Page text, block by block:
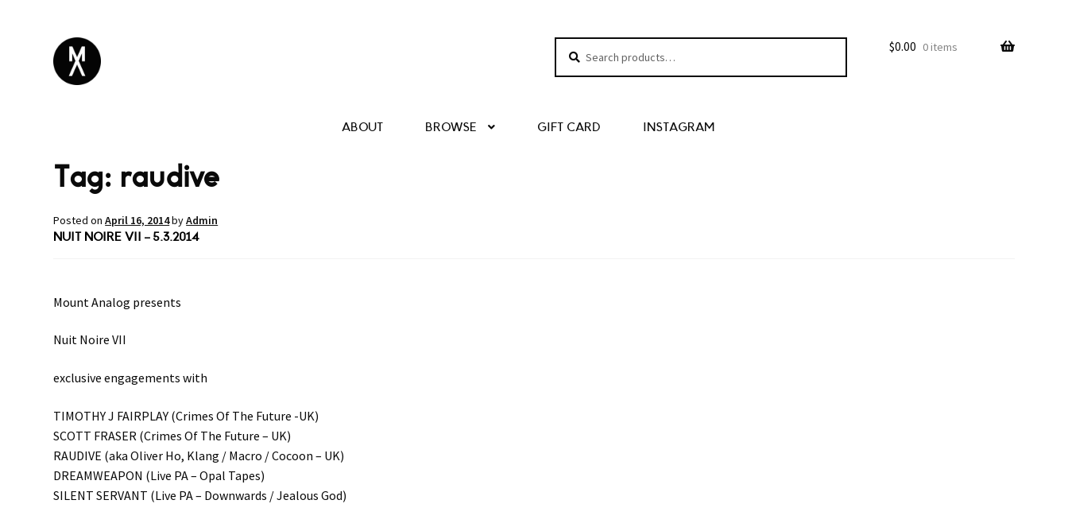
Search
$0.00 0 items
ABOUT BROWSE GIFT CARD INSTAGRAM
Tag: raudive
Posted onApril 16, 2014byAdmin
NUIT NOIRE VII – 5.3.2014
Mount Analog presents
Nuit Noire VII
exclusive engagements with
TIMOTHY J FAIRPLAY (Crimes Of The Future -UK)
SCOTT FRASER (Crimes Of The Future – UK)
RAUDIVE (aka Oliver Ho, Klang / Macro / Cocoon – UK)
DREAMWEAPON (Live PA – Opal Tapes)
SILENT SERVANT (Live PA – Downwards / Jealous God)